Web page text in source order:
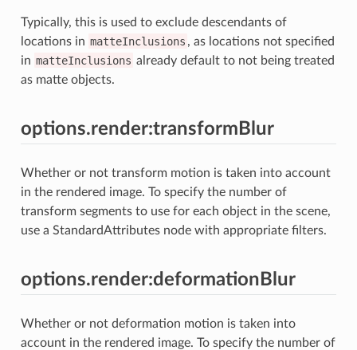
Typically, this is used to exclude descendants of
locations in matteInclusions , as locations not specified
in matteInclusions already default to not being treated
as matte objects.
options.render:transformBlur
Whether or not transform motion is taken into account
in the rendered image. To specify the number of
transform segments to use for each object in the scene,
use a StandardAttributes node with appropriate filters.
options.render:deformationBlur
Whether or not deformation motion is taken into
account in the rendered image. To specify the number of